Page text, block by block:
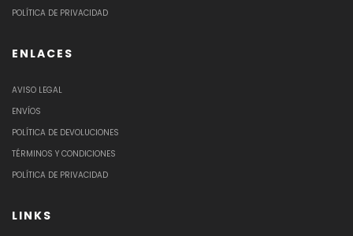
POLÍTICA DE PRIVACIDAD
ENLACES
AVISO LEGAL
ENVÍOS
POLÍTICA DE DEVOLUCIONES
TÉRMINOS Y CONDICIONES
POLÍTICA DE PRIVACIDAD
LINKS